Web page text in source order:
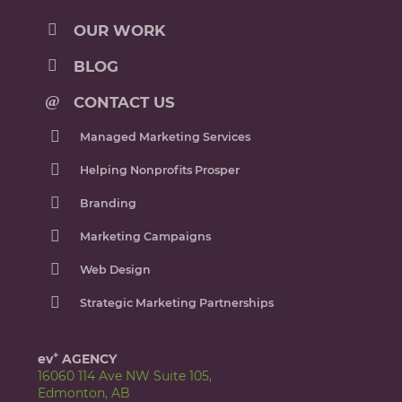
OUR WORK
BLOG
CONTACT US
Managed Marketing Services
Helping Nonprofits Prosper
Branding
Marketing Campaigns
Web Design
Strategic Marketing Partnerships
ev+ AGENCY
16060 114 Ave NW Suite 105,
Edmonton, AB